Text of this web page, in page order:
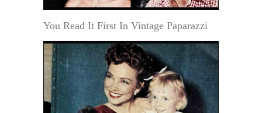
You Read It First In Vintage Paparazzi